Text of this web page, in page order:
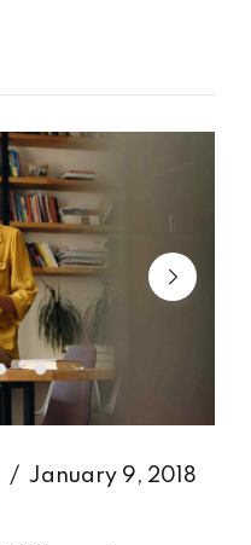
January 9, 2018